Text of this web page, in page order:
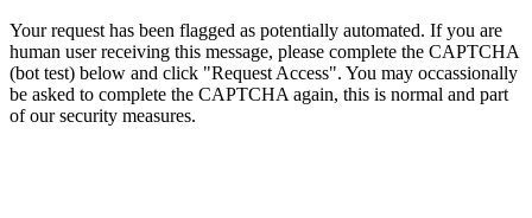
Your request has been flagged as potentially automated. If you are
human user receiving this message, please complete the CAPTCHA
(bot test) below and click "Request Access". You may occassionally
be asked to complete the CAPTCHA again, this is normal and part
of our security measures.